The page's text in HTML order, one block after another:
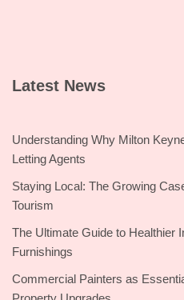
Latest News
Understanding Why Milton
Letting Agents
Staying Local: The Growing
Tourism
The Ultimate Guide to Healthier
Furnishings
Commercial Painters as